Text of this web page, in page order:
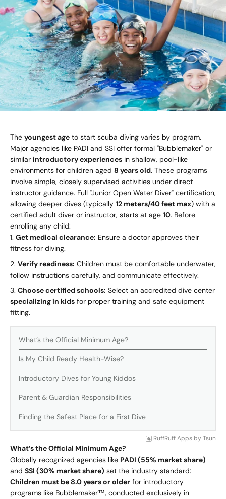
The youngest age to start scuba diving varies by program.
Major agencies like PADI and SSI offer formal "Bubblemaker" or
similar introductory experiences in shallow, pool-like
environments for children aged 8 years old. These programs
involve simple, closely supervised activities under direct
instructor guidance. Full "Junior Open Water Diver" certification,
allowing deeper dives (typically 12 meters/40 feet max) with a
certified adult diver or instructor, starts at age 10. Before
enrolling any child:
Get medical clearance: Ensure a doctor approves their
fitness for diving.
Verify readiness: Children must be comfortable underwater,
follow instructions carefully, and communicate effectively.
Choose certified schools: Select an accredited dive center
specializing in kids for proper training and safe equipment
fitting.
What’s the Official Minimum Age?
Is My Child Ready Health-Wise?
Introductory Dives for Young Kiddos
Parent & Guardian Responsibilities
Finding the Safest Place for a First Dive
RuffRuff Apps by Tsun
What’s the Official Minimum Age?
Globally recognized agencies like PADI (55% market share)
and SSI (30% market share) set the industry standard:
Children must be 8.0 years or older for introductory
programs like Bubblemaker™, conducted exclusively in